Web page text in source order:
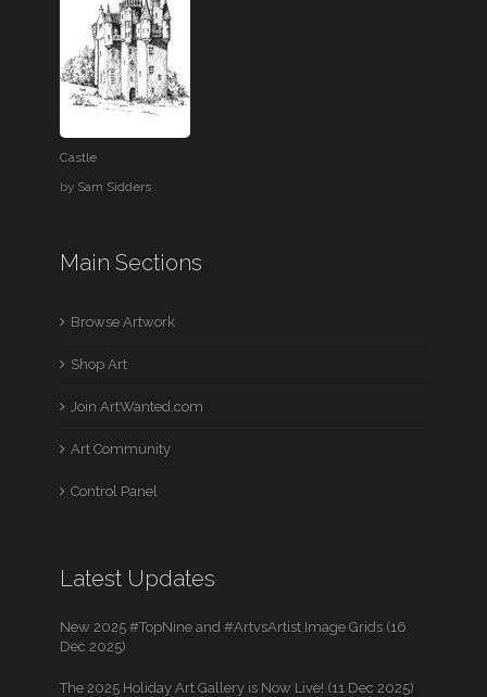
Castle
by Sam Sidders
Main Sections
Browse Artwork
Shop Art
Join ArtWanted.com
Art Community
Control Panel
Latest Updates
New 2025 #TopNine and #ArtvsArtist Image Grids (16
Dec 2025)
The 2025 Holiday Art Gallery is Now Live! (11 Dec 2025)